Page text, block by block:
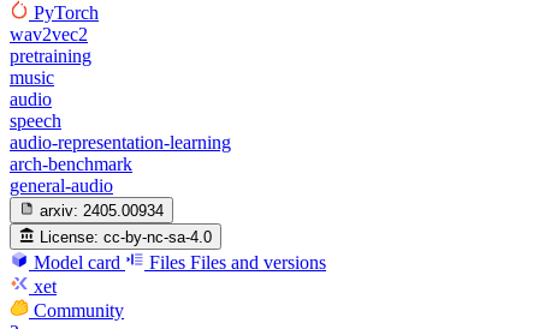
PyTorch
wav2vec2
pretraining
music
audio
speech
audio-representation-learning
arch-benchmark
general-audio
arxiv: 2405.00934
License: cc-by-nc-sa-4.0
Model card Files Files and versions
xet
Community